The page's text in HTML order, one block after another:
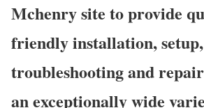
Mchenry site to provide
friendly installation, setup,
troubleshooting and
an exceptionally wide